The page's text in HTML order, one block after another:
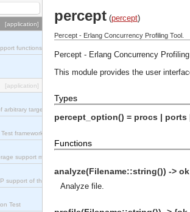
[application]
functions
[application]
arbitrary target nodes
framework.
support module.
support of the INETS application).
Test
percept (percept)
Percept - Erlang Concurrency Profiling Tool.
Percept - Erlang Concurrency Profiling
This module provides the user
Types
percept_option() = procs |
Functions
analyze(Filename::string()) ->
Analyze file.